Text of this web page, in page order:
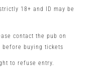
18+ and ID may be
contact the pub on
before buying tickets
to refuse entry.